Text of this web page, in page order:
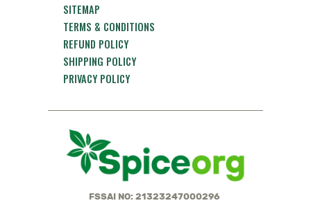
SITEMAP
TERMS & CONDITIONS
REFUND POLICY
SHIPPING POLICY
PRIVACY POLICY
FSSAI NO: 21323247000296